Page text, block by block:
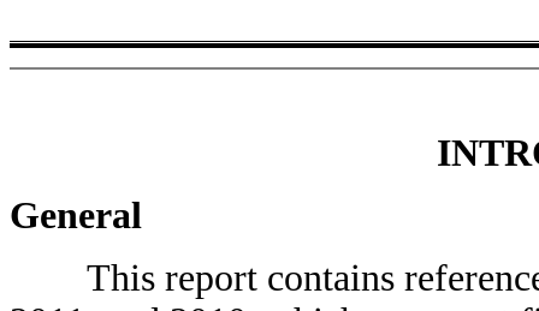
General
This report contains